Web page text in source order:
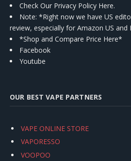
Check Our Privacy Policy Here.
Note: *Right now we have US
review, especially for Amazon US and
*Shop and Compare Price Here*
Facebook
Youtube
OUR BEST VAPE PARTNERS
VAPE ONLINE STORE
VAPORESSO
VOOPOO